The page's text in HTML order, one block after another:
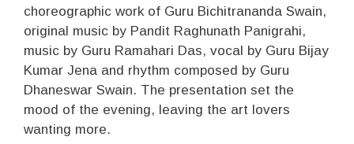
choreographic work of Guru Bichitrananda Swain,
original music by Pandit Raghunath Panigrahi,
music by Guru Ramahari Das, vocal by Guru Bijay
Kumar Jena and rhythm composed by Guru
Dhaneswar Swain. The presentation set the
mood of the evening, leaving the art lovers
wanting more.